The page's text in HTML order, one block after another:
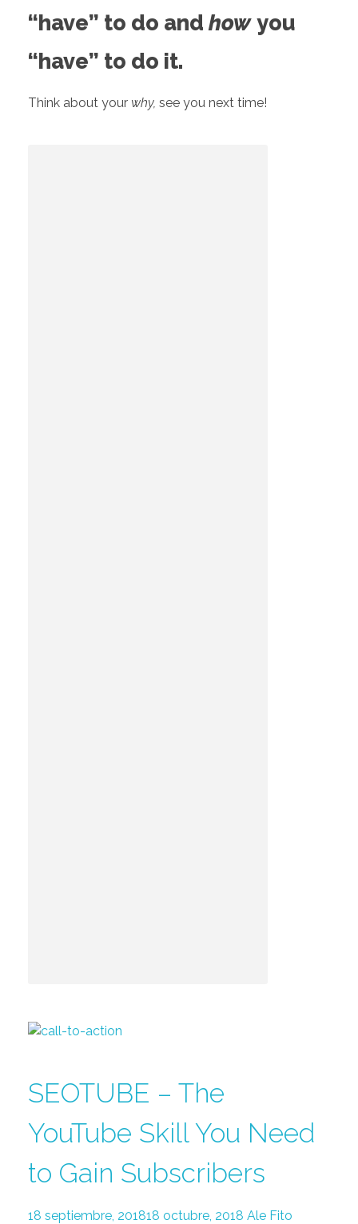
“have” to do and how you
“have” to do it.
Think about your why, see you next time!
SEOTUBE – The
YouTube Skill You Need
to Gain Subscribers
18 septiembre, 201818 octubre, 2018 Ale Fito